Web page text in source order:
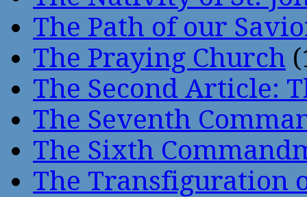
The Path of our
The Praying Church
The Second Article:
The Seventh
The Sixth
The Transfiguration